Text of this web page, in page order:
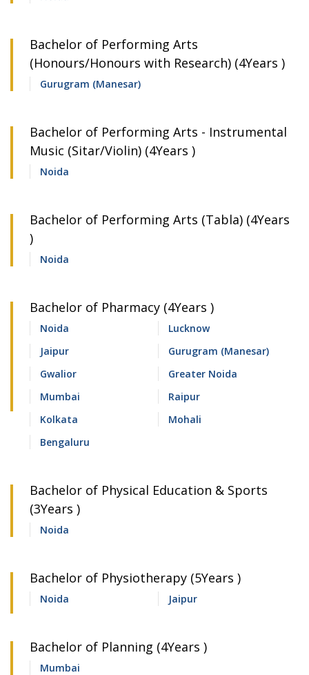
Bachelor of Performing Arts
(Honours/Honours with Research) (4Years )
Gurugram (Manesar)
Bachelor of Performing Arts - Instrumental
Music (Sitar/Violin) (4Years )
Noida
Bachelor of Performing Arts (Tabla) (4Years
)
Noida
Bachelor of Pharmacy (4Years )
Noida
Lucknow
Jaipur
Gurugram (Manesar)
Gwalior
Greater Noida
Mumbai
Raipur
Kolkata
Mohali
Bengaluru
Bachelor of Physical Education & Sports
(3Years )
Noida
Bachelor of Physiotherapy (5Years )
Noida Jaipur
Bachelor of Planning (4Years )
Mumbai